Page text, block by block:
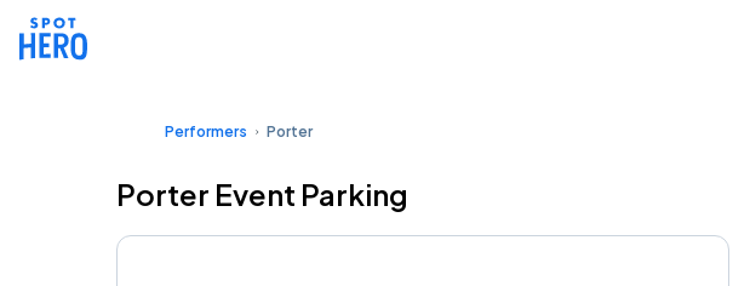
Performers Porter
Porter Event Parking